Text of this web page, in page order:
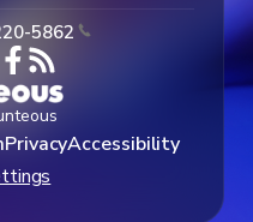
5862
PrivacyAccessibility